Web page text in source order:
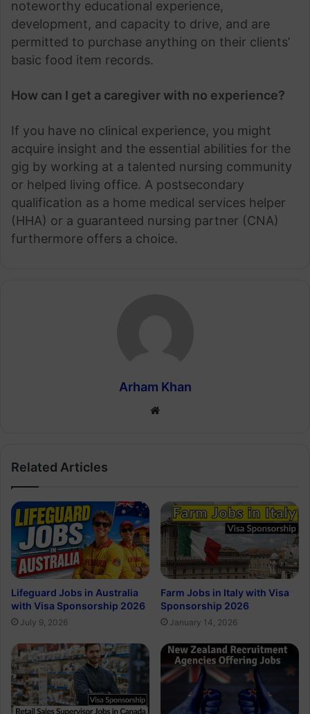
noteworthy educational experience,
development, and capacity to drive, and are
permitted to purchase anything on their clients’
basic food item records.
How can I get a caregiver with no experience?
If you have no clinical experience, you might
acquire insight and the essential abilities for the
gig by working at a talented nursing community
or helped living office. A postsecondary
qualification as a home medical services helper
(HHA) or a guaranteed nursing partner (CNA)
furthermore offers a choice.
Arham Khan
Website
Related Articles
Lifeguard Jobs in Australia
with Visa Sponsorship 2026
July 9, 2026
Farm Jobs in Italy with Visa
Sponsorship 2026
January 14, 2026